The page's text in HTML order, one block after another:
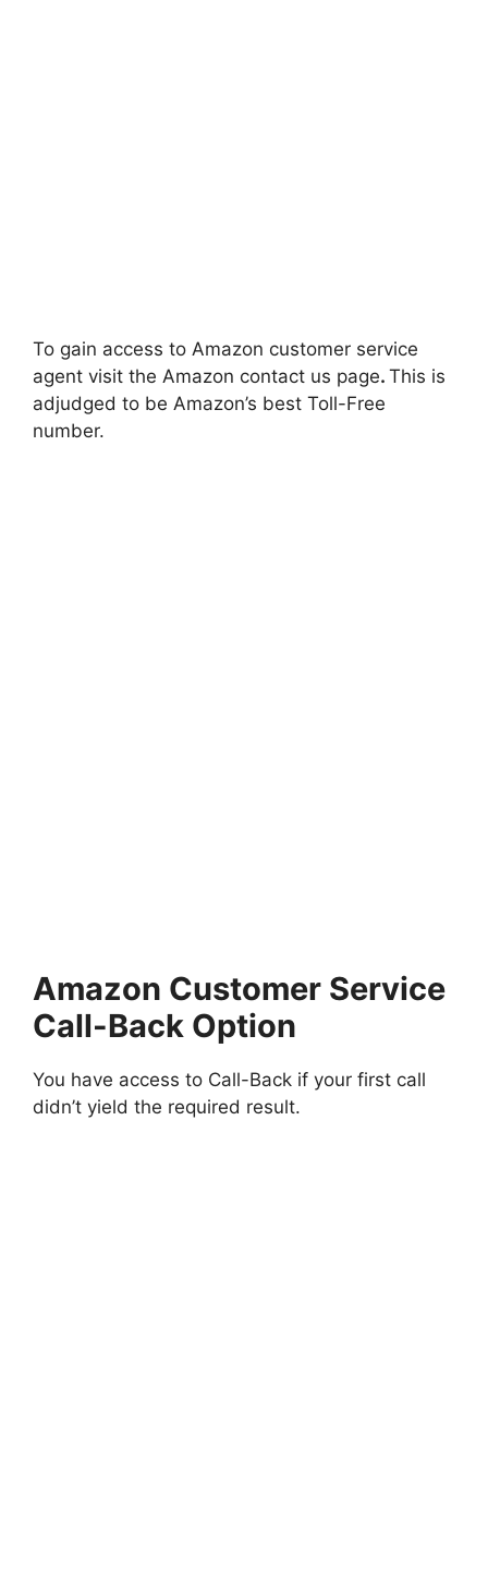
To gain access to Amazon customer service
agent visit the Amazon contact us page. This is
adjudged to be Amazon’s best Toll-Free
number.
Amazon Customer Service
Call-Back Option
You have access to Call-Back if your first call
didn’t yield the required result.